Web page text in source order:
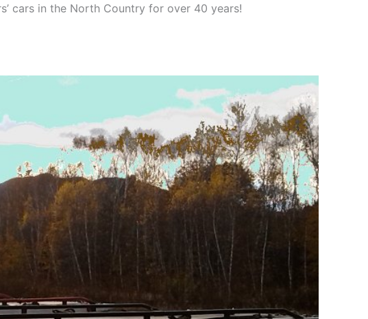
cars in the North Country for over 40 years!